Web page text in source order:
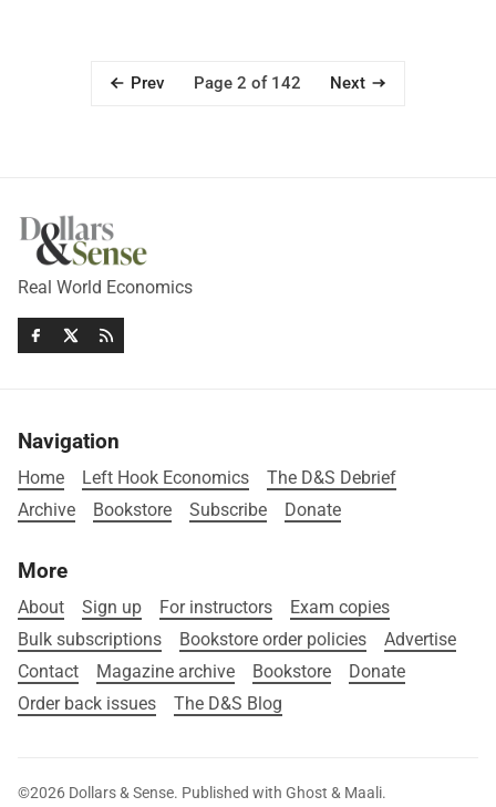
Prev Page 2 of 142 Next
Real World Economics
Navigation
Home Left Hook Economics
The D&S Debrief
Archive
Bookstore Subscribe Donate
More
About Sign up For instructors
Exam copies
Bulk subscriptions
Bookstore order policies
Advertise
Contact
Magazine archive Bookstore
Donate
Order back issues
The D&S Blog
©2026 Dollars & Sense. Published with Ghost & Maali.